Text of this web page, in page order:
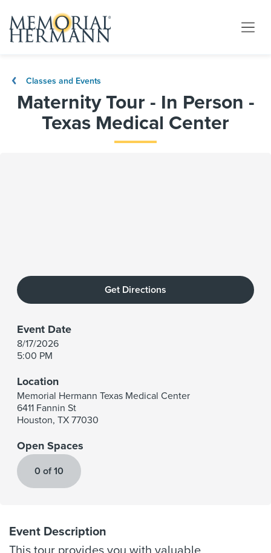
Classes and Events
Maternity Tour - In Person -
Texas Medical Center
Get Directions
Event Date
8/17/2026
5:00 PM
Location
Memorial Hermann Texas Medical Center
6411 Fannin St
Houston, TX 77030
Open Spaces
0 of 10
Event Description